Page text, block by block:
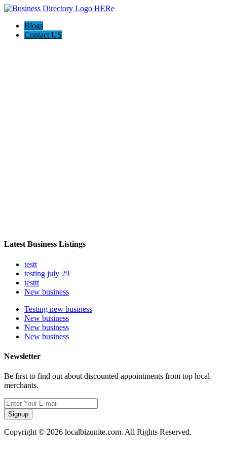
Blogs
Contact US
Latest Business Listings
testt
testing july 29
testtt
New business
Testing new business
New business
New business
New business
Newsletter
Be first to find out about discounted appointments from top local
merchants.
Signup
Copyright © 2026 localbizunite.com. All Rights Reserved.